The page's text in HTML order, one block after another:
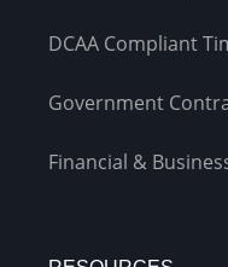
DCAA Compliant
Government
Financial &